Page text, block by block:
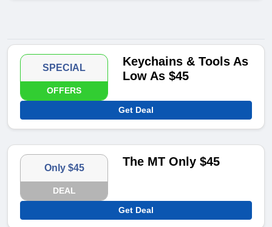
SPECIAL
OFFERS
Keychains & Tools As
Low As $45
Get Deal
Only $45
DEAL
The MT Only $45
Get Deal